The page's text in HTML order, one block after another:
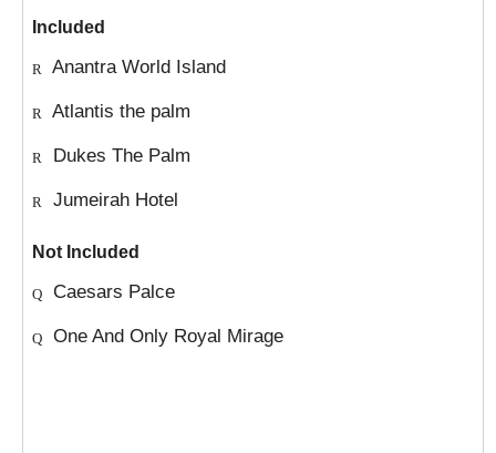
Included
Anantra World Island
Atlantis the palm
Dukes The Palm
Jumeirah Hotel
Not Included
Caesars Palce
One And Only Royal Mirage